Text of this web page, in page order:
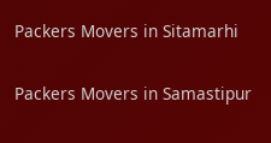
Packers Movers in Sitamarhi
Packers Movers in Samastipur